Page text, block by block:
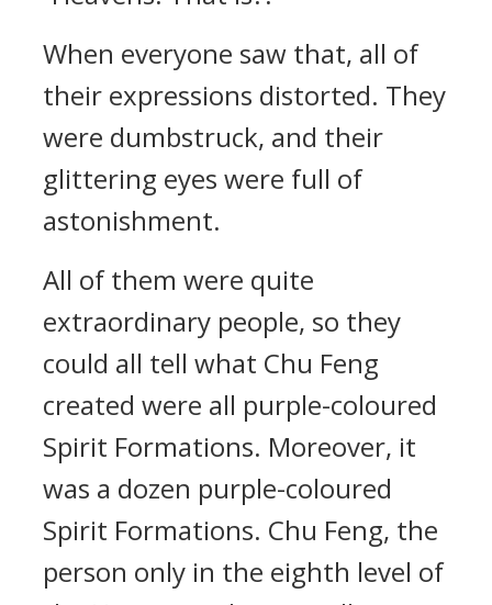
When everyone saw that, all of
their expressions distorted. They
were dumbstruck, and their
glittering eyes were full of
astonishment.
All of them were quite
extraordinary people, so they
could all tell what Chu Feng
created were all purple-coloured
Spirit Formations. Moreover, it
was a dozen purple-coloured
Spirit Formations. Chu Feng, the
person only in the eighth level of